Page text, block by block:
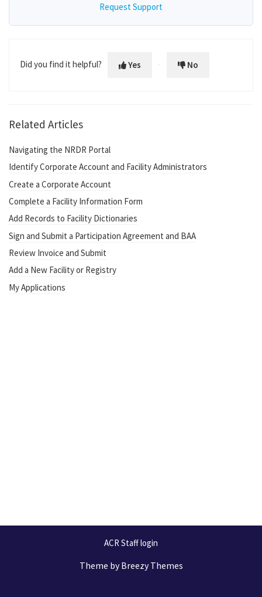
Request Support
Did you find it helpful? Yes No
Related Articles
Navigating the NRDR Portal
Identify Corporate Account and Facility Administrators
Create a Corporate Account
Complete a Facility Information Form
Add Records to Facility Dictionaries
Sign and Submit a Participation Agreement and BAA
Review Invoice and Submit
Add a New Facility or Registry
My Applications
ACR Staff login
Theme byBreezy Themes